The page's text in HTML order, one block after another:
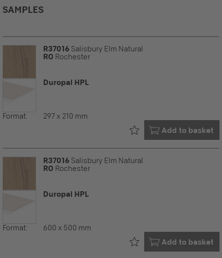
SAMPLES
R37016 Salisbury Elm Natural
RO Rochester
Duropal HPL
Format: 297 x 210 mm
Add to basket
Already in your
R37016 Salisbury Elm Natural
RO Rochester
Duropal HPL
Format: 600 x 500 mm
Add to basket
Already in your